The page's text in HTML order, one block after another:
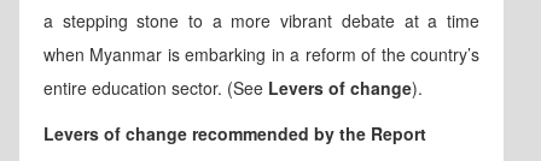
a stepping stone to a more vibrant debate at a time
when Myanmar is embarking in a reform of the country’s
entire education sector. (See Levers of change).
Levers of change recommended by the Report